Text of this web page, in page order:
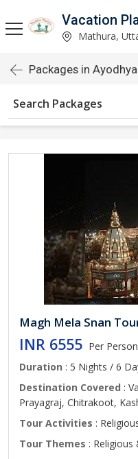
Vacation
Mathura,
Packages in Ayodhya
Search Packages
Magh Mela Snan
INR 6555 Per Person
Duration : 5 Nights / 6
Destination Covered :
Prayagraj, Chitrakoot,
Tour Activities :
Tour Themes : Religious